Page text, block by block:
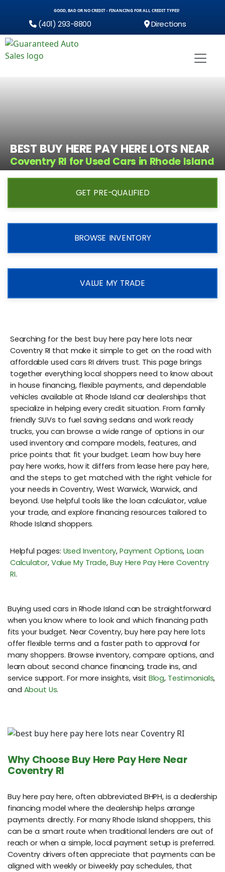
GOOD, BAD OR NO CREDIT - FINANCING FOR ALL CREDIT TYPES!
(401) 293-8800 Directions
BEST BUY HERE PAY HERE LOTS NEAR
Coventry RI for Used Cars in Rhode Island
GET PRE-QUALIFIED
BROWSE INVENTORY
VALUE MY TRADE
Searching for the best buy here pay here lots near
Coventry RI that make it simple to get on the road with
affordable used cars RI drivers trust. This page brings
together everything local shoppers need to know about
in house financing, flexible payments, and dependable
vehicles available at Rhode Island car dealerships that
specialize in helping every credit situation. From family
friendly SUVs to fuel saving sedans and work ready
trucks, you can browse a wide range of options in our
used inventory and compare models, features, and
price points that fit your budget. Learn how buy here
pay here works, how it differs from lease here pay here,
and the steps to get matched with the right vehicle for
your needs in Coventry, West Warwick, Warwick, and
beyond. Use helpful tools like the loan calculator, value
your trade, and explore financing resources tailored to
Rhode Island shoppers.
Helpful pages: Used Inventory,Payment Options, Loan
Calculator, Value My Trade, Buy Here Pay Here Coventry
RI.
Buying used cars in Rhode Island can be straightforward
when you know where to look and which financing path
fits your budget. Near Coventry, buy here pay here lots
offer flexible terms and a faster path to approval for
many shoppers. Browse inventory, compare options, and
learn about second chance financing, trade ins, and
service support. For more insights, visit Blog, Testimonials,
and About Us.
Why Choose Buy Here Pay Here Near
Coventry RI
Buy here pay here, often abbreviated BHPH, is a dealership
financing model where the dealership helps arrange
payments directly. For many Rhode Island shoppers, this
can be a smart route when traditional lenders are out of
reach or when a simple, local payment setup is preferred.
Coventry drivers often appreciate that payments can be
aligned with weekly or biweekly pay schedules, that